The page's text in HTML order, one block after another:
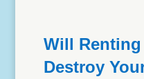
Will Renting
Destroy